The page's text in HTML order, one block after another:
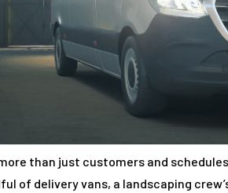
than just customers and
of delivery vans, a landscaping